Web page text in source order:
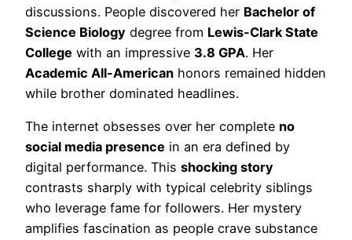
discussions. People discovered her Bachelor of
Science Biology degree from Lewis-Clark State
College with an impressive 3.8 GPA. Her
Academic All-American honors remained hidden
while brother dominated headlines.
The internet obsesses over her complete no
social media presence in an era defined by
digital performance. This shocking story
contrasts sharply with typical celebrity siblings
who leverage fame for followers. Her mystery
amplifies fascination as people crave substance